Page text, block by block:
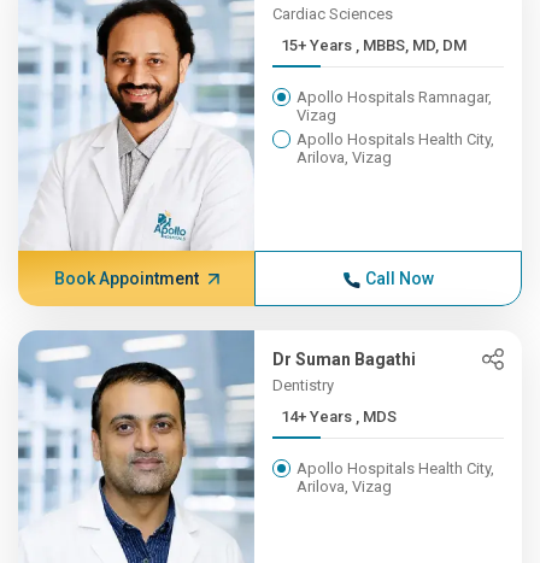
Cardiac Sciences
15+ Years , MBBS, MD, DM
Apollo Hospitals Ramnagar,
Vizag
Apollo Hospitals Health City,
Arilova, Vizag
Book Appointment Call Now
Dr Suman Bagathi
Dentistry
14+ Years , MDS
Apollo Hospitals Health City,
Arilova, Vizag